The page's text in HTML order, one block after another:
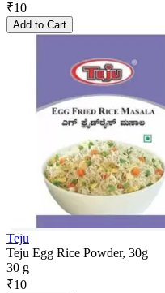
₹10
Add to Cart
Teju
Teju Egg Rice Powder, 30g
30 g
₹10